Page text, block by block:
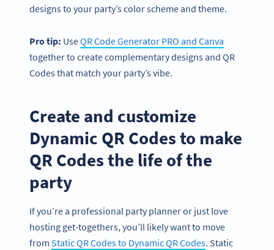
designs to your party’s color scheme and theme.
Pro tip: UseQR Code Generator PRO and Canva
together to create complementary designs and QR
Codes that match your party’s vibe.
Create and customize
Dynamic QR Codes to make
QR Codes the life of the
party
If you’re a professional party planner or just love
hosting get-togethers, you’ll likely want to move
from Static QR Codes to Dynamic QR Codes. Static